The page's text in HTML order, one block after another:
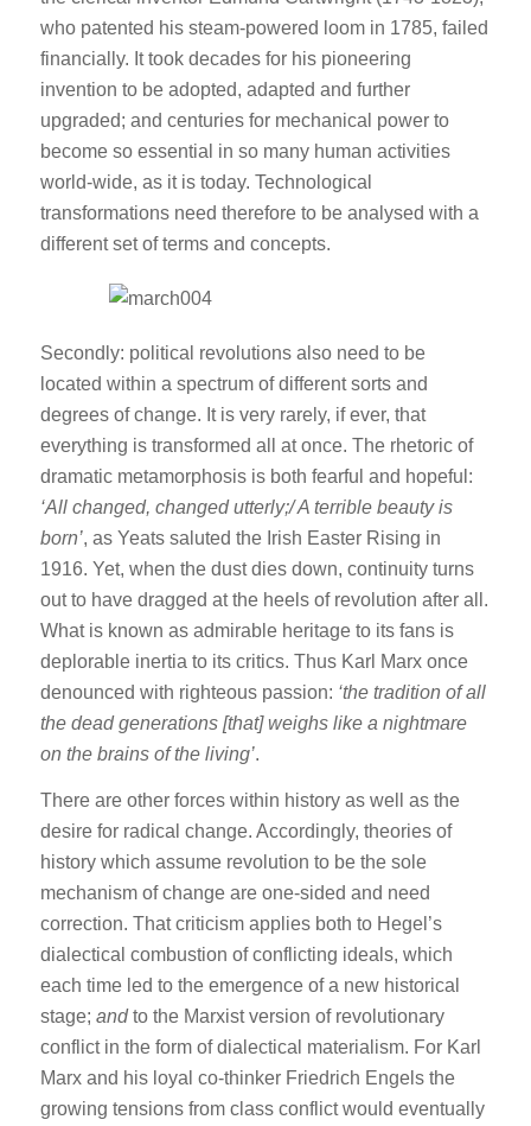
who patented his steam-powered loom in 1785, failed
financially. It took decades for his pioneering
invention to be adopted, adapted and further
upgraded; and centuries for mechanical power to
become so essential in so many human activities
world-wide, as it is today. Technological
transformations need therefore to be analysed with a
different set of terms and concepts.
Secondly: political revolutions also need to be
located within a spectrum of different sorts and
degrees of change. It is very rarely, if ever, that
everything is transformed all at once. The rhetoric of
dramatic metamorphosis is both fearful and hopeful:
‘All changed, changed utterly;/ A terrible beauty is
born’, as Yeats saluted the Irish Easter Rising in
1916. Yet, when the dust dies down, continuity turns
out to have dragged at the heels of revolution after all.
What is known as admirable heritage to its fans is
deplorable inertia to its critics. Thus Karl Marx once
denounced with righteous passion: ‘the tradition of all
the dead generations [that] weighs like a nightmare
on the brains of the living’.
There are other forces within history as well as the
desire for radical change. Accordingly, theories of
history which assume revolution to be the sole
mechanism of change are one-sided and need
correction. That criticism applies both to Hegel’s
dialectical combustion of conflicting ideals, which
each time led to the emergence of a new historical
stage; andto the Marxist version of revolutionary
conflict in the form of dialectical materialism. For Karl
Marx and his loyal co-thinker Friedrich Engels the
growing tensions from class conflict would eventually